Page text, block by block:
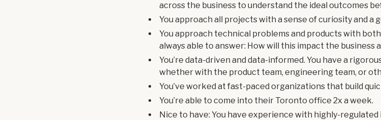
across the business to understand the ideal outcomes
You approach all projects with a sense of curiosity and a
You approach technical problems and products with
always able to answer: How will this impact the business
You’re data-driven and data-informed. You have a
whether with the product team, engineering team, or
You’ve worked at fast-paced organizations that build
You’re able to come into their Toronto office 2x a week.
Nice to have: You have experience with highly-